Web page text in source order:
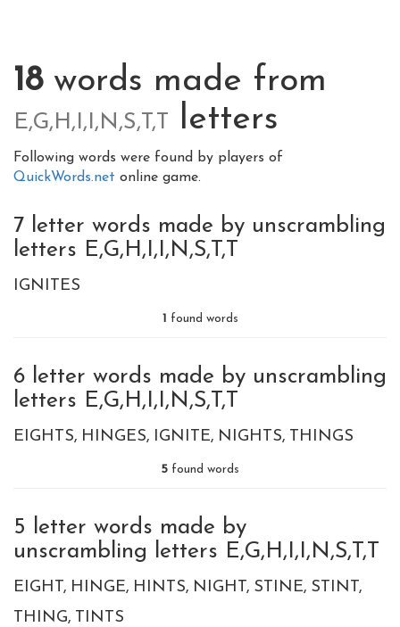
18words made from
E,G,H,I,I,N,S,T,T letters
Following words were found by players of
QuickWords.net online game.
7 letter words made by unscrambling
letters E,G,H,I,I,N,S,T,T
IGNITES
1 found words
6 letter words made by unscrambling
letters E,G,H,I,I,N,S,T,T
EIGHTS HINGES IGNITE NIGHTS THINGS
5 found words
5 letter words made by
unscrambling letters E,G,H,I,I,N,S,T,T
EIGHT HINGE HINTS NIGHT STINE STINT
THING TINTS